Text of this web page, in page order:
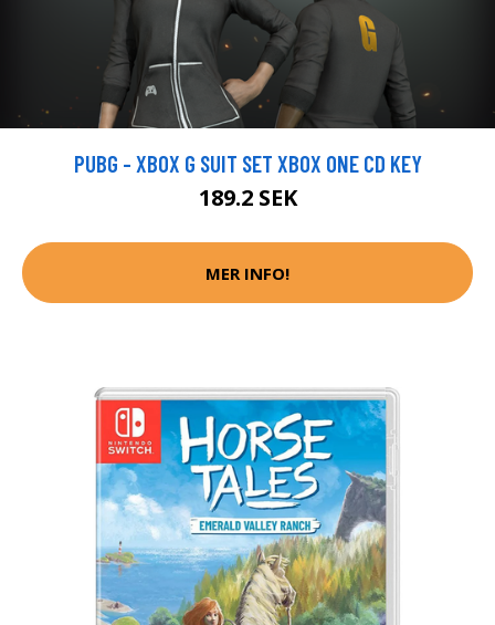
PUBG - XBOX G SUIT SET XBOX ONE CD KEY
189.2 SEK
MER INFO!